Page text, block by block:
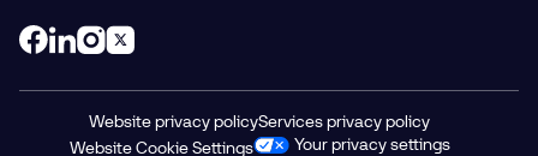
Website privacy policyServices privacy policy
Website Cookie Settings
Your privacy settings